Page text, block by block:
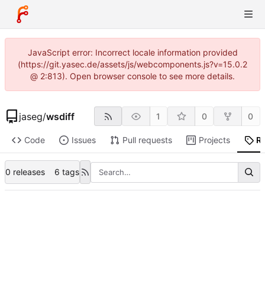
JavaScript error: Incorrect locale information provided
(https://git.yasec.de/assets/js/webcomponents.js?v=15.0.2
@ 2:813). Open browser console to see more details.
jaseg/wsdiff 1 0 0
Code Issues Pull requests Projects
0 releases 6 tags